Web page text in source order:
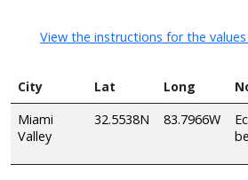
View the instructions for the
City Lat Long
Miami
Valley
32.5538N 83.7966W